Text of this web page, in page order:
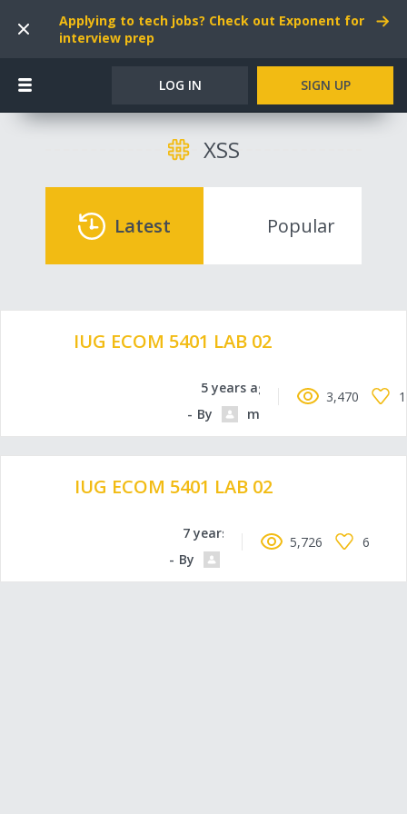
Applying to tech jobs? Check out Exponent for
interview prep
LOG IN SIGN UP
XSS
Latest Popular
IUG ECOM 5401 LAB 02
5 years ago
By
moammadowda
3,470 1
IUG ECOM 5401 LAB 02
7 years ago
By
5,726 6